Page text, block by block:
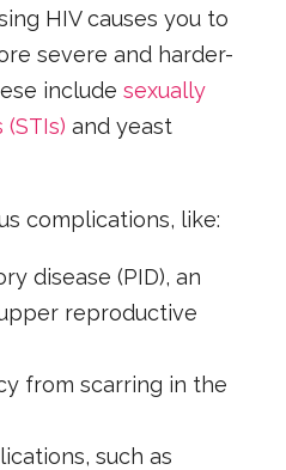
HIV causes you to
severe and harder-
include sexually
and yeast
complications, like:
disease (PID), an
reproductive
from scarring in the
such as